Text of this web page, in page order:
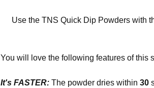
Use the TNS Quick Dip Powders with
You will love the following features of this
It's FASTER:The powder dries within30